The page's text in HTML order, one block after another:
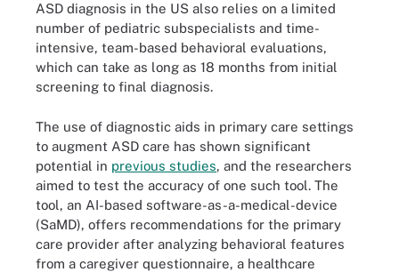
ASD diagnosis in the US also relies on a limited
number of pediatric subspecialists and time-
intensive, team-based behavioral evaluations,
which can take as long as 18 months from initial
screening to final diagnosis.
The use of diagnostic aids in primary care settings
to augment ASD care has shown significant
potential in previous studies, and the researchers
aimed to test the accuracy of one such tool. The
tool, an AI-based software-as-a-medical-device
(SaMD), offers recommendations for the primary
care provider after analyzing behavioral features
from a caregiver questionnaire, a healthcare